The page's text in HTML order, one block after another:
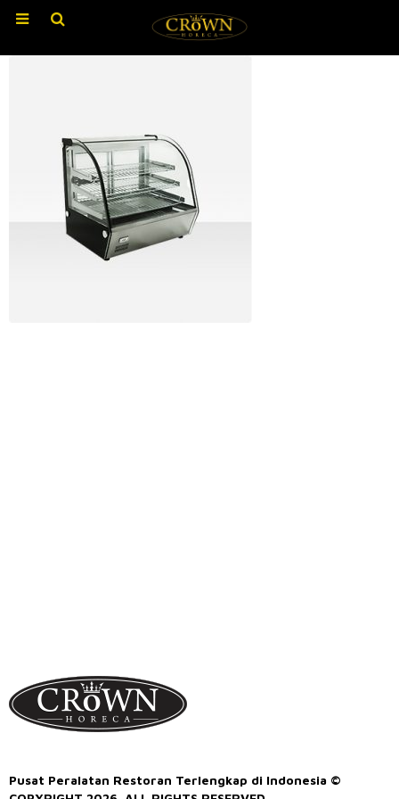
Pusat Peralatan Restoran Terlengkap di Indonesia ©